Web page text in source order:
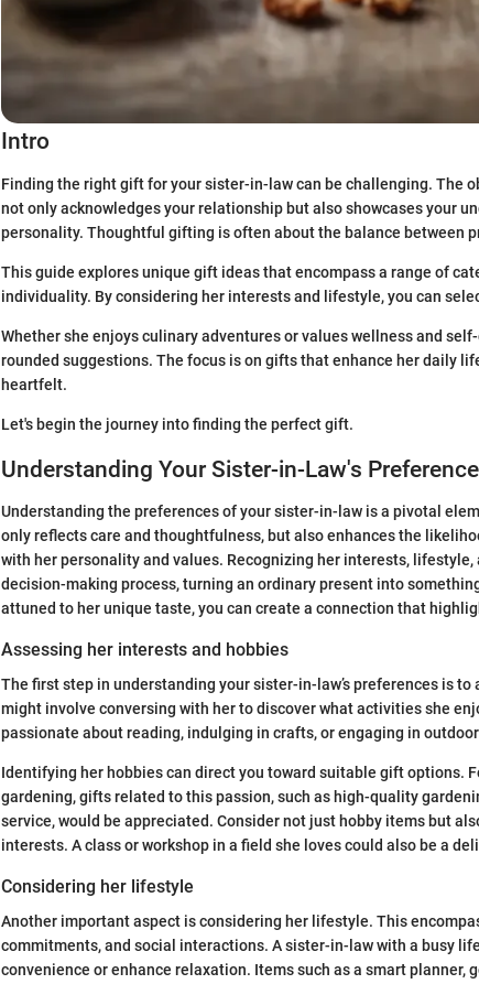
Intro
Finding the right gift for your sister-in-law can be challenging. The
not only acknowledges your relationship but also showcases your
personality. Thoughtful gifting is often about the balance between
This guide explores unique gift ideas that encompass a range of
individuality. By considering her interests and lifestyle, you can
Whether she enjoys culinary adventures or values wellness and
rounded suggestions. The focus is on gifts that enhance her daily
heartfelt.
Let's begin the journey into finding the perfect gift.
Understanding Your Sister-in-Law's
Understanding the preferences of your sister-in-law is a pivotal
only reflects care and thoughtfulness, but also enhances the
with her personality and values. Recognizing her interests, lifestyle,
decision-making process, turning an ordinary present into
attuned to her unique taste, you can create a connection that
Assessing her interests and hobbies
The first step in understanding your sister-in-law’s preferences is
might involve conversing with her to discover what activities she
passionate about reading, indulging in crafts, or engaging in
Identifying her hobbies can direct you toward suitable gift options.
gardening, gifts related to this passion, such as high-quality
service, would be appreciated. Consider not just hobby items but
interests. A class or workshop in a field she loves could also be a
Considering her lifestyle
Another important aspect is considering her lifestyle. This
commitments, and social interactions. A sister-in-law with a busy
convenience or enhance relaxation. Items such as a smart planner,